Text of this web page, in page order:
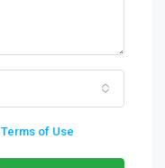
Terms of Use